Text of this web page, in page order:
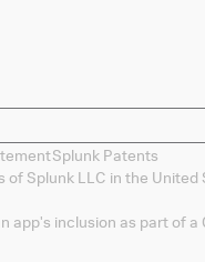
Splunk Patents
Splunk LLC in the
app's inclusion as part of